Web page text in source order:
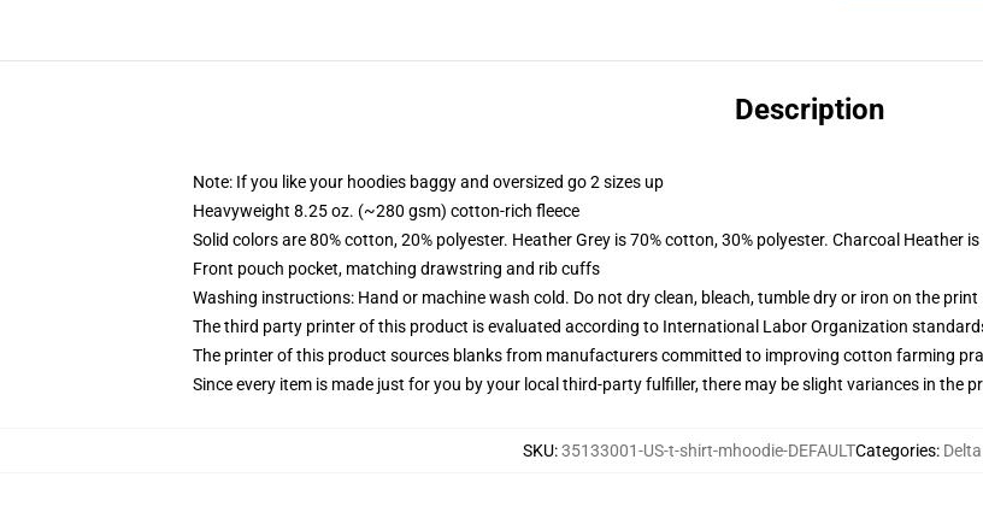
Description
Note: If you like your hoodies baggy and oversized go 2 sizes up
Heavyweight 8.25 oz. (~280 gsm) cotton-rich fleece
Solid colors are 80% cotton, 20% polyester. Heather Grey is 70% cotton, 30% polyester. Charcoal Heather
Front pouch pocket, matching drawstring and rib cuffs
Washing instructions: Hand or machine wash cold. Do not dry clean, bleach, tumble dry or iron on the print
The third party printer of this product is evaluated according to International Labor Organization
The printer of this product sources blanks from manufacturers committed to improving cotton farming
Since every item is made just for you by your local third-party fulfiller, there may be slight variances in the
SKU:35133001-US-t-shirt-mhoodie-DEFAULTCategories: